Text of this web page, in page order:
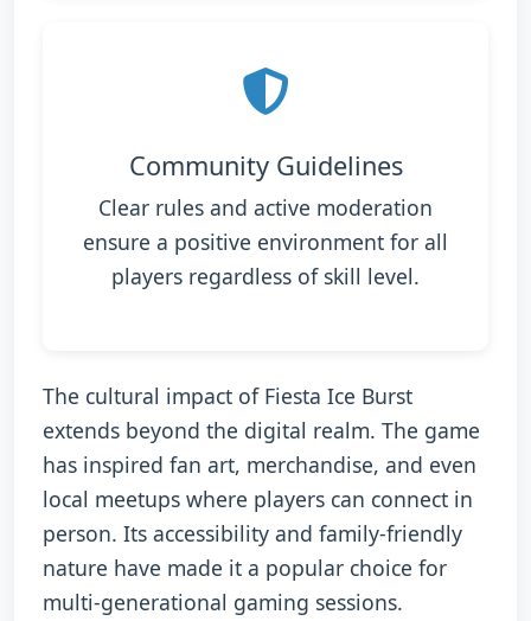
Community Guidelines
Clear rules and active moderation
ensure a positive environment for all
players regardless of skill level.
The cultural impact of Fiesta Ice Burst
extends beyond the digital realm. The game
has inspired fan art, merchandise, and even
local meetups where players can connect in
person. Its accessibility and family-friendly
nature have made it a popular choice for
multi-generational gaming sessions.